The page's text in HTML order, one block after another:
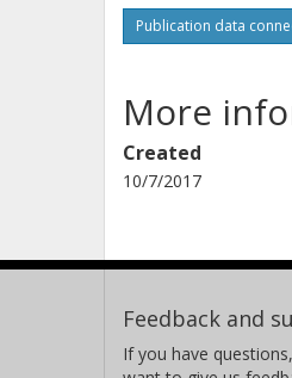
Publication data
More
Created
10/7/2017
Feedback and
If you have